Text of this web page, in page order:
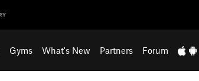
Gyms What's New Partners Forum